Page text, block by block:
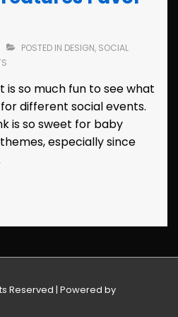
POSTED IN DESIGN, SOCIAL
is so much fun to see what
different social events.
is so sweet for baby
especially since
Reserved | Powered by